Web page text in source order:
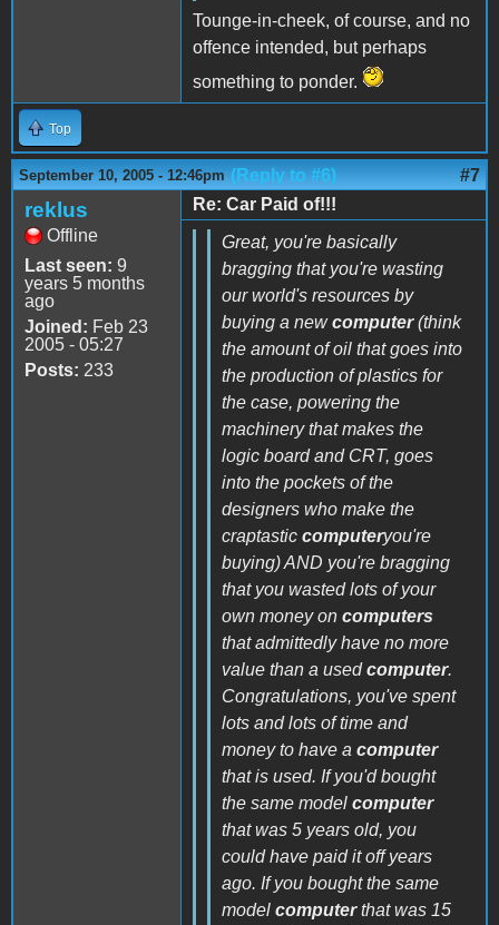
Tounge-in-cheek, of course, and no
offence intended, but perhaps
something to ponder.
Top
September 10, 2005 - 12:46pm (Reply to #6) #7
reklus
Offline
Last seen: 9
years 5 months
ago
Joined: Feb 23
2005 - 05:27
Posts: 233
Re: Car Paid of!!!
Great, you're basically
bragging that you're wasting
our world's resources by
buying a newcomputer(think
the amount of oil that goes into
the production of plastics for
the case, powering the
machinery that makes the
logic board and CRT, goes
into the pockets of the
designers who make the
craptastic computeryou're
buying) AND you're bragging
that you wasted lots of your
own money on computers
that admittedly have no more
value than a usedcomputer.
Congratulations, you've spent
lots and lots of time and
money to have a computer
that is used. If you'd bought
the same model computer
that was 5 years old, you
could have paid it off years
ago. If you bought the same
model computerthat was 15